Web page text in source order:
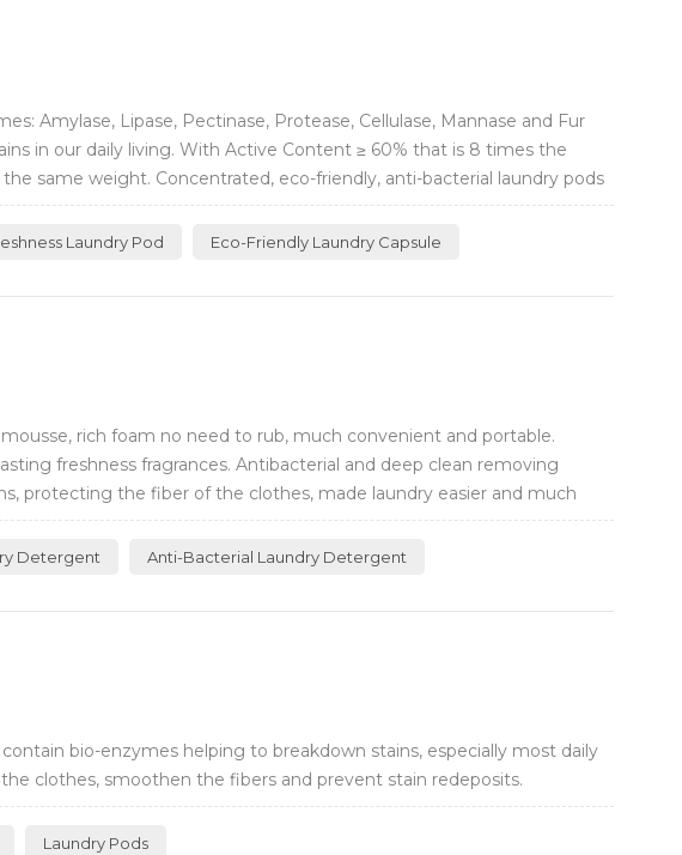
Amylase, Lipase, Pectinase, Protease, Cellulase, Mannase and Fur
in our daily living. With Active Content ≥ 60% that is 8 times the
same weight. Concentrated, eco-friendly, anti-bacterial laundry pods
Laundry Pod Eco-Friendly Laundry Capsule
rich foam no need to rub, much convenient and portable.
freshness fragrances. Antibacterial and deep clean removing
protecting the fiber of the clothes, made laundry easier and much
Detergent Anti-Bacterial Laundry Detergent
bio-enzymes helping to breakdown stains, especially most daily
clothes, smoothen the fibers and prevent stain redeposits.
Laundry Pods